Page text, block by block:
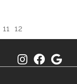
11 12